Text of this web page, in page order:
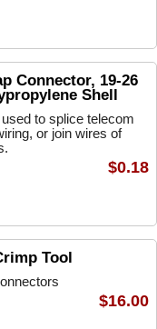
Connector, 19-26
Shell
to splice telecom
or join wires of
$0.18
Tool
$16.00